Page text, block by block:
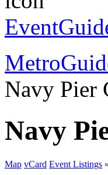
Navy Pier
Navy
Map vCard Event Listings »